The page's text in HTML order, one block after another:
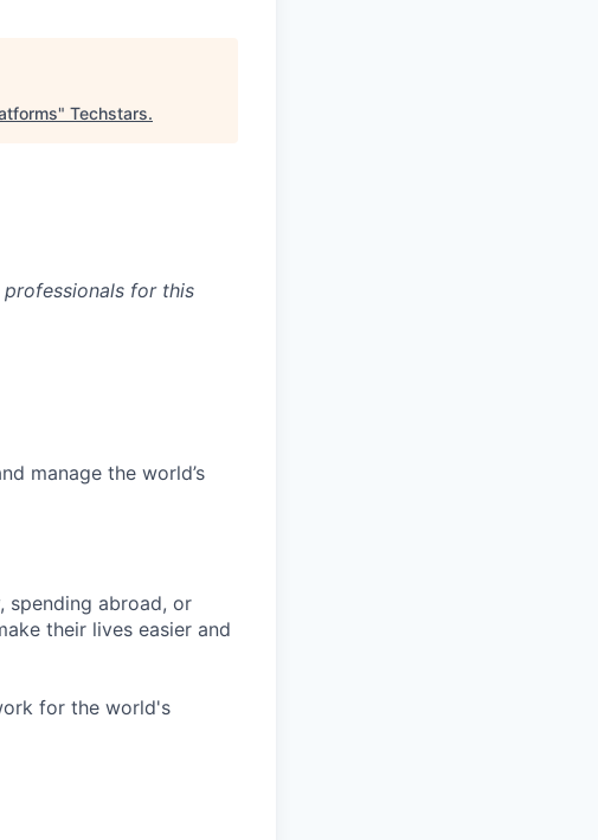
" Techstars.
for this
manage the world’s
spending abroad, or
their lives easier and
for the world's